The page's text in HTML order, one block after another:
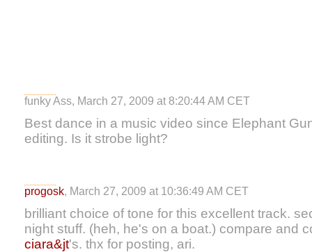
funky Ass, March 27, 2009 at 8:20:44 AM CET
Best dance in a music video since Elephant
editing. Is it strobe light?
progosk, March 27, 2009 at 10:36:49 AM CET
brilliant choice of tone for this excellent track.
night stuff. (heh, he's on a boat.) compare and
ciara&jt's. thx for posting, ari.